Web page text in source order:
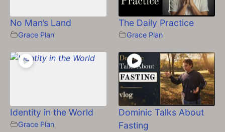
No Man’s Land
Grace Plan
The Daily Practice
Grace Plan
Identity in the World
Grace Plan
Dominic Talks About
Fasting